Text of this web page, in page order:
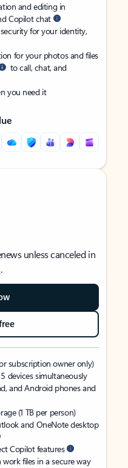
and editing in
Copilot chat
for your identity,
for your photos and files
to call, chat, and
you need it
unless canceled in
.
subscription owner only)
devices simultaneously
and Android phones and
(1 TB per person)
and OneNote desktop
Copilot features
files in a secure way